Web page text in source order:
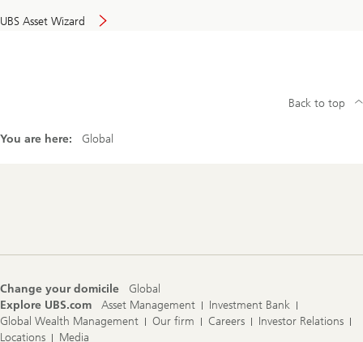
UBS Asset Wizard
You are here: Global
Back to top
Change your domicile
Global
Explore UBS.com
Asset Management
Investment Bank
Global Wealth Management
Our firm Careers
Investor Relations
Locations
Media